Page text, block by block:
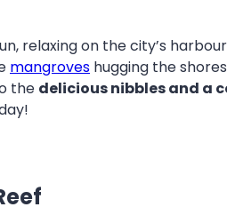
relaxing on the city’s
mangroves hugging the
the delicious nibbles and a